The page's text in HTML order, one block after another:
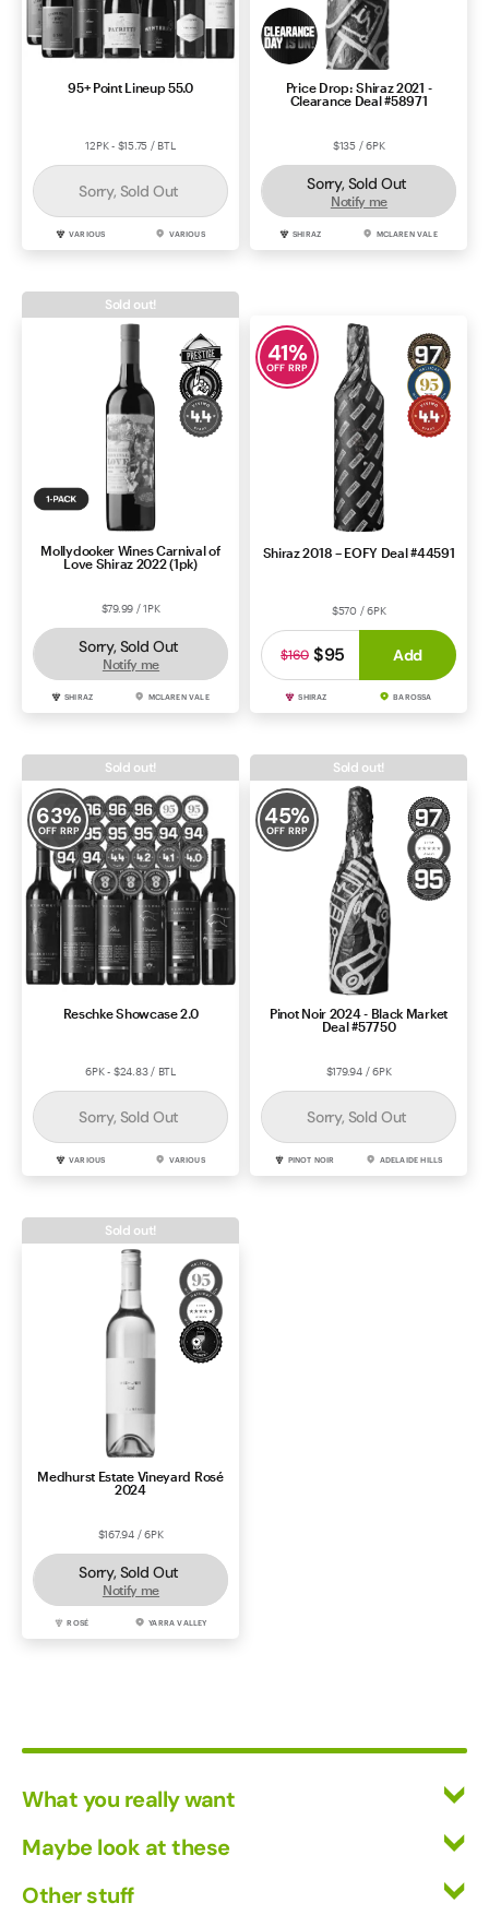
95+ Point Lineup 55.0
12PK - $15.75 / BTL
Sorry, Sold Out
VARIOUS VARIOUS
Price Drop: Shiraz 2021 -
Clearance Deal #58971
$135 / 6PK
Sorry, Sold Out
Notify me
SHIRAZ MCLAREN VALE
Mollydooker Wines Carnival of
Love Shiraz 2022 (1pk)
$79.99 / 1PK
Sorry, Sold Out
Notify me
SHIRAZ MCLAREN VALE
Sold out!
41%
OFF RRP
Shiraz 2018 – EOFY Deal #44591
$570 / 6PK
$95
$160 Add
SHIRAZ BAROSSA
63%
OFF RRP
Reschke Showcase 2.0
6PK - $24.83 / BTL
Sorry, Sold Out
VARIOUS VARIOUS
Sold out!
45%
OFF RRP
Pinot Noir 2024 - Black Market
Deal #57750
$179.94 / 6PK
Sorry, Sold Out
PINOT NOIR ADELAIDE HILLS
Sold out!
Medhurst Estate Vineyard Rosé
2024
$167.94 / 6PK
Sorry, Sold Out
Notify me
ROSÉ YARRA VALLEY
Sold out!
What you really want
Red Wine
White Wine
Maybe look at these
Other stuff